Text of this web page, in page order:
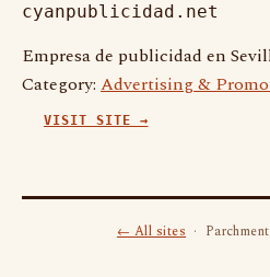
cyanpublicidad.net
Empresa de publicidad en
Category: Advertising &
VISIT SITE →
← All sites·